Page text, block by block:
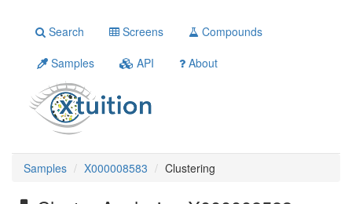
Search Screens
Compounds
Samples
API About
Samples X000008583 Clustering